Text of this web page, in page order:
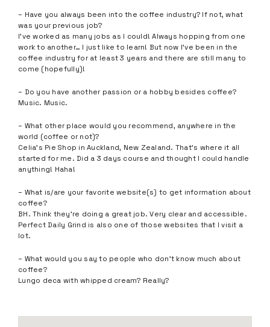
– Have you always been into the coffee industry? If not, what
was your previous job?
I’ve worked as many jobs as I could! Always hopping from one
work to another… I just like to learn! But now I’ve been in the
coffee industry for at least 3 years and there are still many to
come (hopefully)!
– Do you have another passion or a hobby besides coffee?
Music. Music.
– What other place would you recommend, anywhere in the
world (coffee or not)?
Celia’s Pie Shop in Auckland, New Zealand. That’s where it all
started for me. Did a 3 days course and thought I could handle
anything! Haha!
– What is/are your favorite website(s) to get information about
coffee?
BH. Think they’re doing a great job. Very clear and accessible.
Perfect Daily Grind is also one of those websites that I visit a
lot.
– What would you say to people who don’t know much about
coffee?
Lungo deca with whipped cream? Really?